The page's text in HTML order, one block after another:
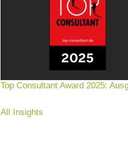
Top Consultant Award 2025:
All Insights